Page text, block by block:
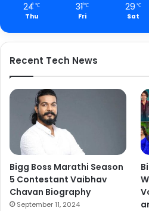
24 ℃
Thu
31℃
Fri
29 ℃
Sat
Recent Tech News
Bigg Boss Marathi Season
5 Contestant Vaibhav
Chavan Biography
September 11, 2024